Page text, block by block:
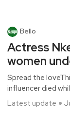
Bello
Actress
women
Spread the
influencer died
Latest update